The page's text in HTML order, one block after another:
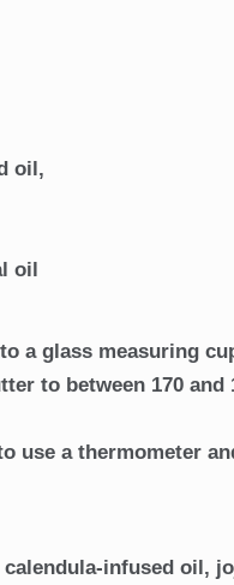
oil,
oil
a glass measuring
to between 170
use a thermometer
infused oil,